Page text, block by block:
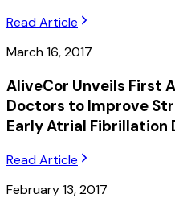
Read Article
March 16, 2017
AliveCor Unveils First
Doctors to Improve
Early Atrial Fibrillation
Read Article
February 13, 2017